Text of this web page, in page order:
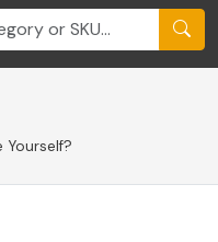
Yourself?